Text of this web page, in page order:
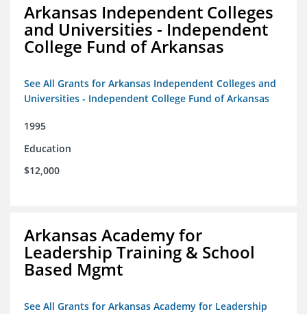
Arkansas Independent Colleges
and Universities - Independent
College Fund of Arkansas
See All Grants for Arkansas Independent Colleges and
Universities - Independent College Fund of Arkansas
1995
Education
$12,000
Arkansas Academy for
Leadership Training & School
Based Mgmt
See All Grants for Arkansas Academy for Leadership